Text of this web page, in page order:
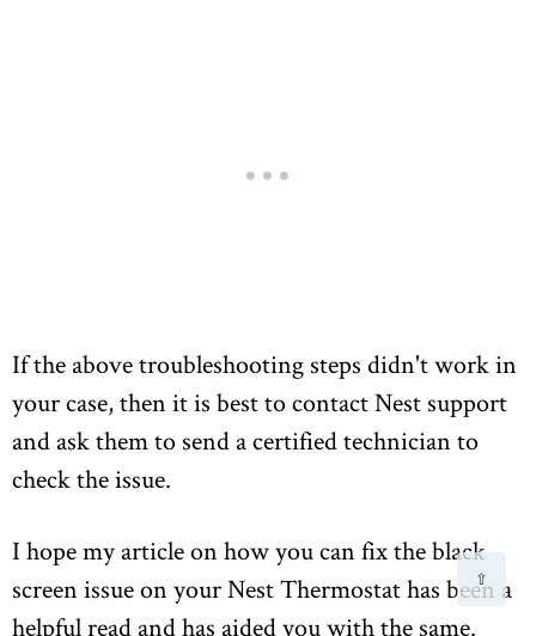
If the above troubleshooting steps didn't work in
your case, then it is best to contact Nest support
and ask them to send a certified technician to
check the issue.
I hope my article on how you can fix the black
screen issue on your Nest Thermostat has been a
helpful read and has aided you with the same.
⇧